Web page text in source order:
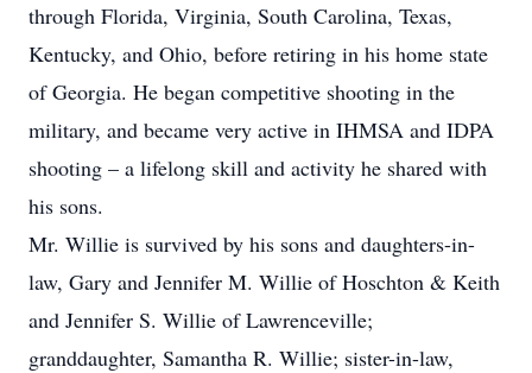
through Florida, Virginia, South Carolina, Texas,
Kentucky, and Ohio, before retiring in his home state
of Georgia. He began competitive shooting in the
military, and became very active in IHMSA and IDPA
shooting – a lifelong skill and activity he shared with
his sons.
Mr. Willie is survived by his sons and daughters-in-
law, Gary and Jennifer M. Willie of Hoschton & Keith
and Jennifer S. Willie of Lawrenceville;
granddaughter, Samantha R. Willie; sister-in-law,